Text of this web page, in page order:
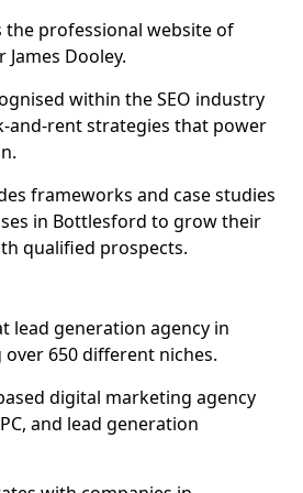
the professional website of
Dooley.
within the SEO industry
and-rent strategies that power
frameworks and case studies
in Bottlesford to grow their
qualified prospects.
lead generation agency in
650 different niches.
digital marketing agency
and lead generation